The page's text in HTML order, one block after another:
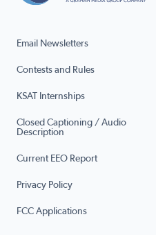
Email Newsletters
Contests and Rules
KSAT Internships
Closed Captioning / Audio
Description
Current EEO Report
Privacy Policy
FCC Applications